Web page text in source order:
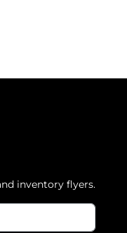
inventory flyers.